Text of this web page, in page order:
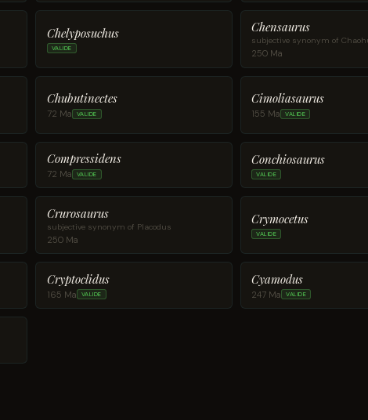
Chelyposuchus
VALIDE
Chensaurus
subjective synonym of
250 Ma
Chubutinectes
72 Ma VALIDE
Cimoliasaurus
155 Ma VALIDE
Compressidens
72 Ma VALIDE
Conchiosaurus
VALIDE
Crurosaurus
subjective synonym of Placodus
250 Ma
Crymocetus
VALIDE
Cryptoclidus
165 Ma VALIDE
Cyamodus
247 Ma VALIDE